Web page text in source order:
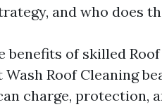
and who does
benefits of skilled
Roof Cleaning
charge, protection,